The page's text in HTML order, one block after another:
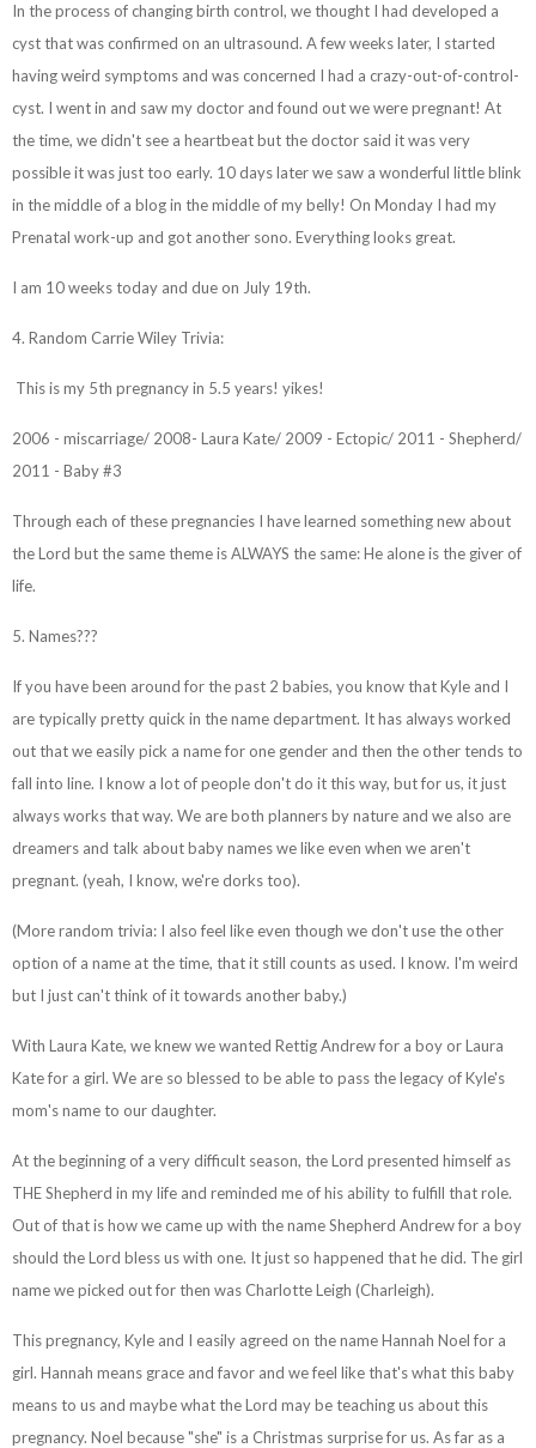
In the process of changing birth control, we thought I had developed a
cyst that was confirmed on an ultrasound. A few weeks later, I started
having weird symptoms and was concerned I had a crazy-out-of-control-
cyst. I went in and saw my doctor and found out we were pregnant! At
the time, we didn't see a heartbeat but the doctor said it was very
possible it was just too early. 10 days later we saw a wonderful little blink
in the middle of a blog in the middle of my belly! On Monday I had my
Prenatal work-up and got another sono. Everything looks great.
I am 10 weeks today and due on July 19th.
4. Random Carrie Wiley Trivia:
This is my 5th pregnancy in 5.5 years! yikes!
2006 - miscarriage/ 2008- Laura Kate/ 2009 - Ectopic/ 2011 - Shepherd/
2011 - Baby #3
Through each of these pregnancies I have learned something new about
the Lord but the same theme is ALWAYS the same: He alone is the giver of
life.
5. Names???
If you have been around for the past 2 babies, you know that Kyle and I
are typically pretty quick in the name department. It has always worked
out that we easily pick a name for one gender and then the other tends to
fall into line. I know a lot of people don't do it this way, but for us, it just
always works that way. We are both planners by nature and we also are
dreamers and talk about baby names we like even when we aren't
pregnant. (yeah, I know, we're dorks too).
(More random trivia: I also feel like even though we don't use the other
option of a name at the time, that it still counts as used. I know. I'm weird
but I just can't think of it towards another baby.)
With Laura Kate, we knew we wanted Rettig Andrew for a boy or Laura
Kate for a girl. We are so blessed to be able to pass the legacy of Kyle's
mom's name to our daughter.
At the beginning of a very difficult season, the Lord presented himself as
THE Shepherd in my life and reminded me of his ability to fulfill that role.
Out of that is how we came up with the name Shepherd Andrew for a boy
should the Lord bless us with one. It just so happened that he did. The girl
name we picked out for then was Charlotte Leigh (Charleigh).
This pregnancy, Kyle and I easily agreed on the name Hannah Noel for a
girl. Hannah means grace and favor and we feel like that's what this baby
means to us and maybe what the Lord may be teaching us about this
pregnancy. Noel because "she" is a Christmas surprise for us. As far as a